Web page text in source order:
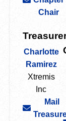
Chair
Charlotte
Ramirez
Xtremis
Inc
Mail